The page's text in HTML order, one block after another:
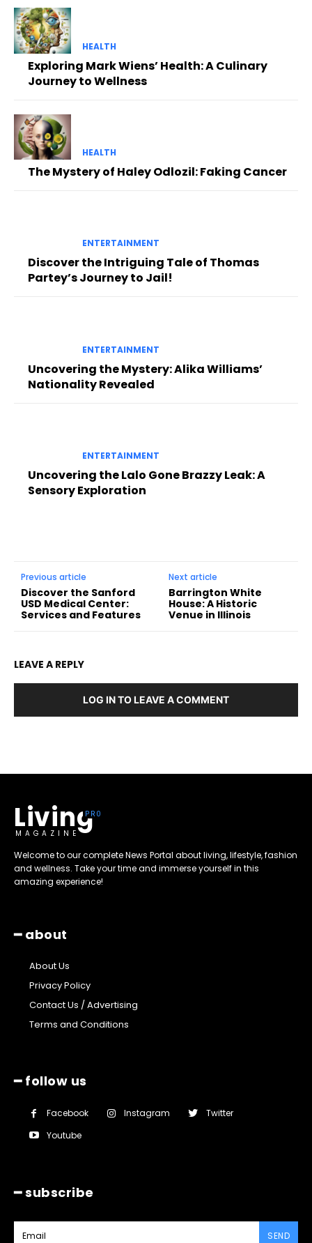
HEALTH
Exploring Mark Wiens’ Health: A Culinary
Journey to Wellness
HEALTH
The Mystery of Haley Odlozil: Faking Cancer
ENTERTAINMENT
Discover the Intriguing Tale of Thomas
Partey’s Journey to Jail!
ENTERTAINMENT
Uncovering the Mystery: Alika Williams’
Nationality Revealed
ENTERTAINMENT
Uncovering the Lalo Gone Brazzy Leak: A
Sensory Exploration
Previous article
Discover the Sanford
USD Medical Center:
Services and Features
Next article
Barrington White
House: A Historic
Venue in Illinois
LEAVE A REPLY
LOG IN TO LEAVE A COMMENT
Living
MAGAZINE
Welcome to our complete News Portal about living, lifestyle, fashion
and wellness. Take your time and immerse yourself in this
amazing experience!
━ about
About Us
Privacy Policy
Contact Us / Advertising
Terms and Conditions
━ follow us
Facebook Instagram
Twitter
Youtube
━ subscribe
SEND